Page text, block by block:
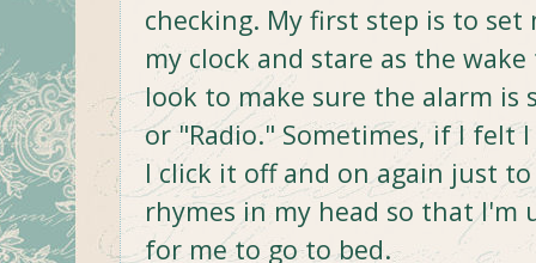
checking. My first step is to
my clock and stare as the
look to make sure the alarm is
or "Radio." Sometimes, if I felt
I click it off and on again just
rhymes in my head so that
for me to go to bed.